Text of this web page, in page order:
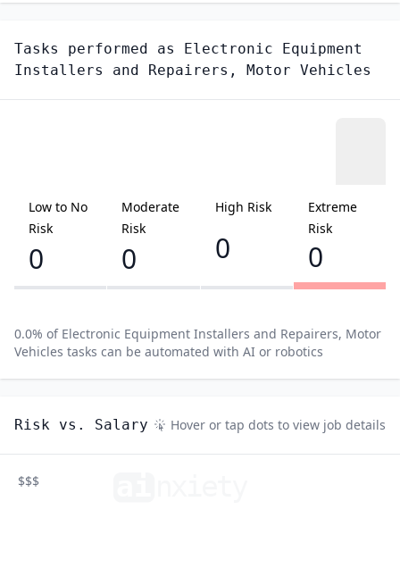
Tasks performed as Electronic Equipment
Installers and Repairers, Motor Vehicles
Low to No
Risk
0
Moderate
Risk
0
High Risk
0
Extreme
Risk
0
0.0% of Electronic Equipment Installers and Repairers, Motor
Vehicles tasks can be automated with AI or robotics
Risk vs. Salary Hover or tap dots to view job details
$$$